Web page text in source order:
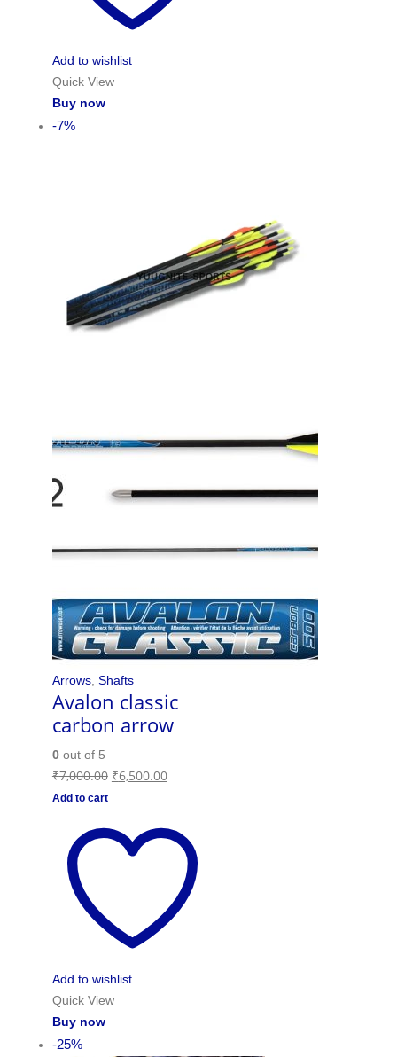
Add to wishlist
Quick View
Buy now
-7%
Arrows, Shafts
Avalon classic
carbon arrow
0out of 5
₹7,000.00 ₹6,500.00
Add to cart
Add to wishlist
Quick View
Buy now
-25%